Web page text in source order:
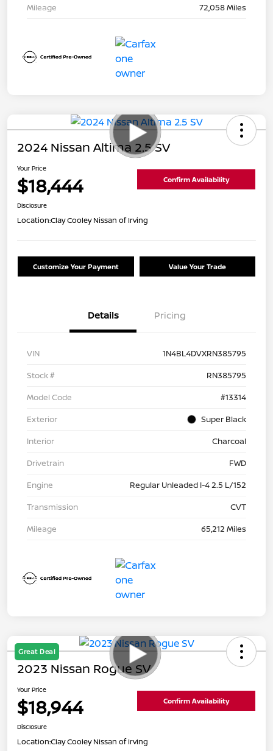
Mileage
72,058 Miles
2024 Nissan Altima 2.5 SV
Your Price
$18,444 Confirm Availability
Disclosure
Location:Clay Cooley Nissan of Irving
Customize Your Payment Value Your Trade
Details Pricing
VIN
1N4BL4DVXRN385795
Stock #
RN385795
Model Code
#13314
Exterior
Super Black
Interior
Charcoal
Drivetrain
FWD
Engine
Regular Unleaded I-4 2.5 L/152
Transmission
CVT
Mileage
65,212 Miles
Great Deal
2023 Nissan Rogue SV
Your Price
$18,944 Confirm Availability
Disclosure
Location:Clay Cooley Nissan of Irving